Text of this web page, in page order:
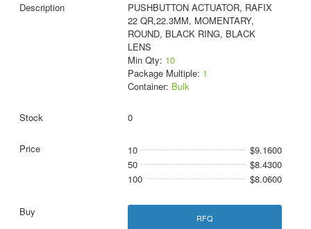
PUSHBUTTON ACTUATOR, RAFIX
22 QR,22.3MM, MOMENTARY,
ROUND, BLACK RING, BLACK
LENS
Min Qty: 10
Package Multiple: 1
Container: Bulk
0
10
$9.1600
50
$8.4300
100
$8.0600
RFQ